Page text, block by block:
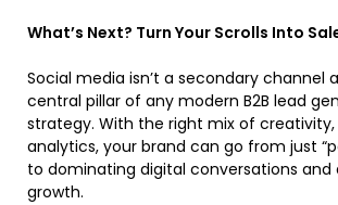
What’s Next? Turn Your Scrolls Into
Social media isn’t a secondary channel
central pillar of any modern B2B lead
strategy. With the right mix of
analytics, your brand can go from just
to dominating digital conversations and
growth.